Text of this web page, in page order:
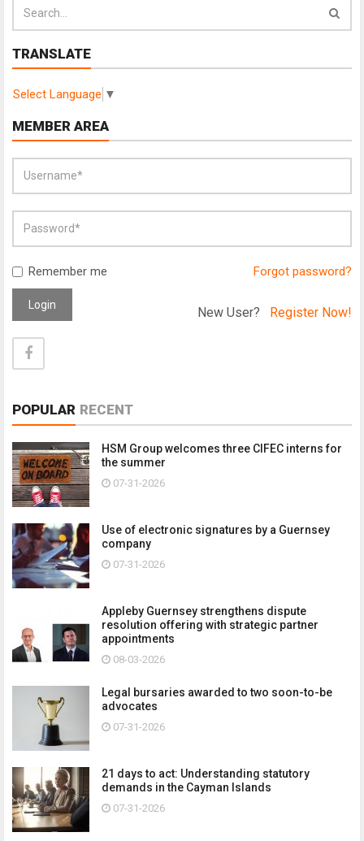
TRANSLATE
Select Language ▼
MEMBER AREA
Remember me Forgot password?
Login New User? Register Now!
POPULAR RECENT
HSM Group welcomes three CIFEC interns for
the summer
07-31-2026
Use of electronic signatures by a Guernsey
company
07-31-2026
Appleby Guernsey strengthens dispute
resolution offering with strategic partner
appointments
08-03-2026
Legal bursaries awarded to two soon-to-be
advocates
07-31-2026
21 days to act: Understanding statutory
demands in the Cayman Islands
07-31-2026